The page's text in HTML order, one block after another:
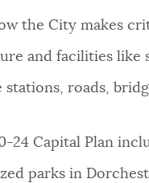
the City makes
and facilities like
roads,
24 Capital Plan
parks in